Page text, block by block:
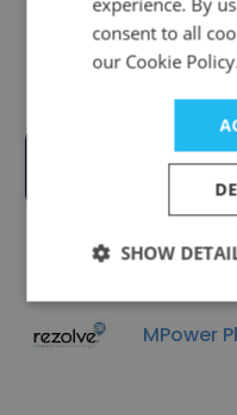
ConSol
MPower
consent to all
our Cookie
SHOW